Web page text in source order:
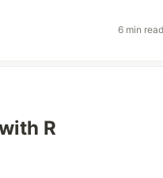
6 min
R